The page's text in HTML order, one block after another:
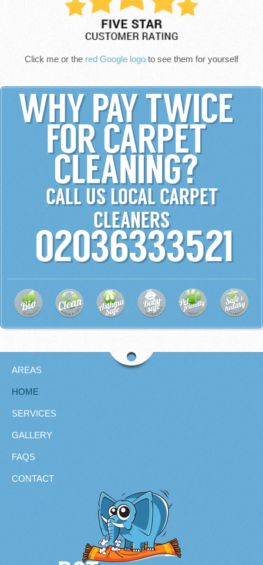
Click me or the red Google logo to see them for yourself
WHY PAY TWICE
FOR CARPET
CLEANING?
CALL US LOCAL CARPET
CLEANERS
02036333521
AREAS
HOME
SERVICES
GALLERY
FAQS
CONTACT